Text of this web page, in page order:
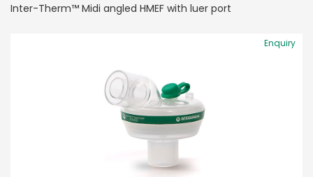
Inter-Therm™ Midi angled HMEF with luer port
Enquiry